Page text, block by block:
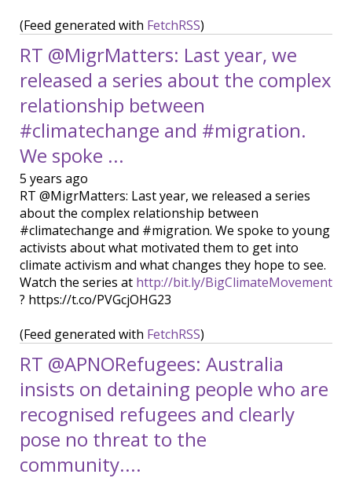
(Feed generated with FetchRSS)
RT @MigrMatters: Last year, we
released a series about the complex
relationship between
#climatechange and #migration.
We spoke ...
5 years ago
RT @MigrMatters: Last year, we released a series
about the complex relationship between
#climatechange and #migration. We spoke to young
activists about what motivated them to get into
climate activism and what changes they hope to see.
Watch the series at http://bit.ly/BigClimateMovement
? https://t.co/PVGcjOHG23
(Feed generated with FetchRSS)
RT @APNORefugees: Australia
insists on detaining people who are
recognised refugees and clearly
pose no threat to the
community....